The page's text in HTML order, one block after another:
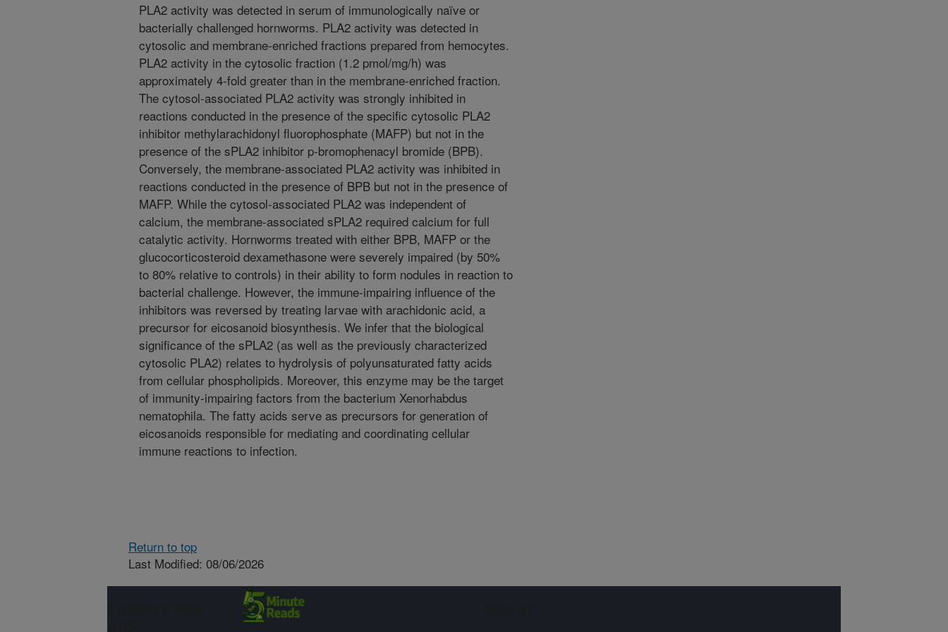
PLA2 activity was detected in serum of immunologically naïve or
bacterially challenged hornworms. PLA2 activity was detected in
cytosolic and membrane-enriched fractions prepared from hemocytes.
PLA2 activity in the cytosolic fraction (1.2 pmol/mg/h) was
approximately 4-fold greater than in the membrane-enriched fraction.
The cytosol-associated PLA2 activity was strongly inhibited in
reactions conducted in the presence of the specific cytosolic PLA2
inhibitor methylarachidonyl fluorophosphate (MAFP) but not in the
presence of the sPLA2 inhibitor p-bromophenacyl bromide (BPB).
Conversely, the membrane-associated PLA2 activity was inhibited in
reactions conducted in the presence of BPB but not in the presence of
MAFP. While the cytosol-associated PLA2 was independent of
calcium, the membrane-associated sPLA2 required calcium for full
catalytic activity. Hornworms treated with either BPB, MAFP or the
glucocorticosteroid dexamethasone were severely impaired (by 50%
to 80% relative to controls) in their ability to form nodules in reaction to
bacterial challenge. However, the immune-impairing influence of the
inhibitors was reversed by treating larvae with arachidonic acid, a
precursor for eicosanoid biosynthesis. We infer that the biological
significance of the sPLA2 (as well as the previously characterized
cytosolic PLA2) relates to hydrolysis of polyunsaturated fatty acids
from cellular phospholipids. Moreover, this enzyme may be the target
of immunity-impairing factors from the bacterium Xenorhabdus
nematophila. The fatty acids serve as precursors for generation of
eicosanoids responsible for mediating and coordinating cellular
immune reactions to infection.
Return to top
Last Modified: 08/06/2026